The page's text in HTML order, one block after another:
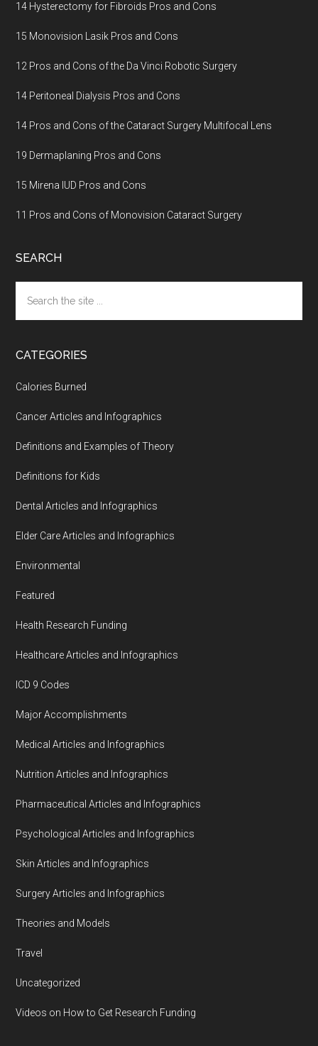
14 Hysterectomy for Fibroids Pros and Cons
15 Monovision Lasik Pros and Cons
12 Pros and Cons of the Da Vinci Robotic Surgery
14 Peritoneal Dialysis Pros and Cons
14 Pros and Cons of the Cataract Surgery Multifocal Lens
19 Dermaplaning Pros and Cons
15 Mirena IUD Pros and Cons
11 Pros and Cons of Monovision Cataract Surgery
SEARCH
the
site
CATEGORIES
Calories Burned
Cancer Articles and Infographics
Definitions and Examples of Theory
Definitions for Kids
Dental Articles and Infographics
Elder Care Articles and Infographics
Environmental
Featured
Health Research Funding
Healthcare Articles and Infographics
ICD 9 Codes
Major Accomplishments
Medical Articles and Infographics
Nutrition Articles and Infographics
Pharmaceutical Articles and Infographics
Psychological Articles and Infographics
Skin Articles and Infographics
Surgery Articles and Infographics
Theories and Models
Travel
Uncategorized
Videos on How to Get Research Funding